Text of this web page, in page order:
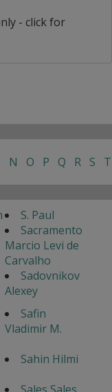
- click for
N O P Q R S T
S. Paul
Sacramento
Marcio Levi de
Carvalho
Sadovnikov
Alexey
Safin
Vladimir M.
Sahin Hilmi